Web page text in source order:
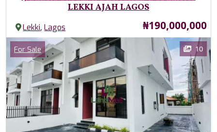
LEKKI AJAH LAGOS
Lekki,Lagos Price
₦190,000,000
Images
Category
For Sale 10